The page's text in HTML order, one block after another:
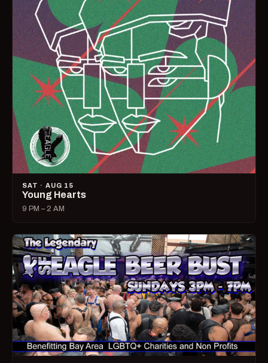
SAT · AUG 15
Young Hearts
9 PM – 2 AM